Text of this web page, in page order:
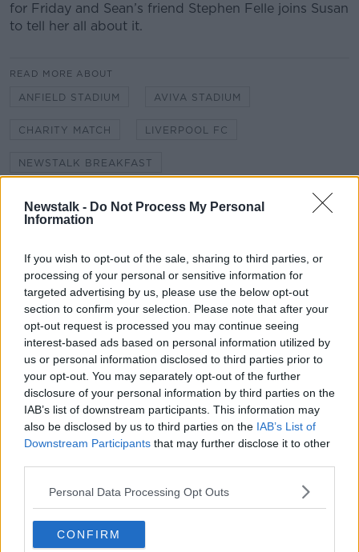
Newstalk - Do Not Process My Personal
Information
If you wish to opt-out of the sale, sharing to third parties, or
processing of your personal or sensitive information for
targeted advertising by us, please use the below opt-out
section to confirm your selection. Please note that after your
opt-out request is processed you may continue seeing
interest-based ads based on personal information utilized by
us or personal information disclosed to third parties prior to
your opt-out. You may separately opt-out of the further
disclosure of your personal information by third parties on the
IAB’s list of downstream participants. This information may
also be disclosed by us to third parties on the IAB’s List of
Downstream Participants that may further disclose it to other
Personal Data Processing Opt Outs
CONFIRM
for Friday and Sean’s friend Stephen Felle joins Susan
to tell her all about it.
READ MORE ABOUT
ANFIELD STADIUM AVIVA STADIUM
CHARITY MATCH LIVERPOOL FC
NEWSTALK BREAKFAST
Related Episodes
New burglary figures - do you feel
safe?
LUNCHTIME LIVE
00:17:56
Israel rejects Trump’s Gaza peace
plan
00:07:33
The rise of silver screen spirituality
THE CLAIRE BYRNE SHOW